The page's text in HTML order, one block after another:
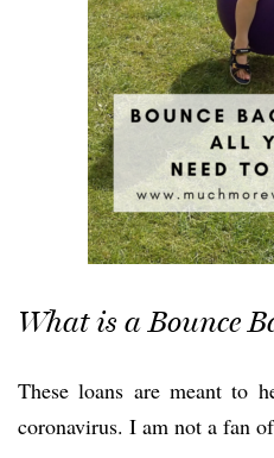
What is a Bounce
These loans are meant to
coronavirus. I am not a fan